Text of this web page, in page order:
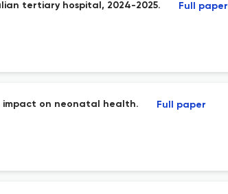
tertiary hospital, 2024-2025. Full paper
impact on neonatal health. Full paper